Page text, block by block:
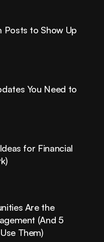
Posts to Show Up
You Need to
for Financial
Are the
(And 5
Them)